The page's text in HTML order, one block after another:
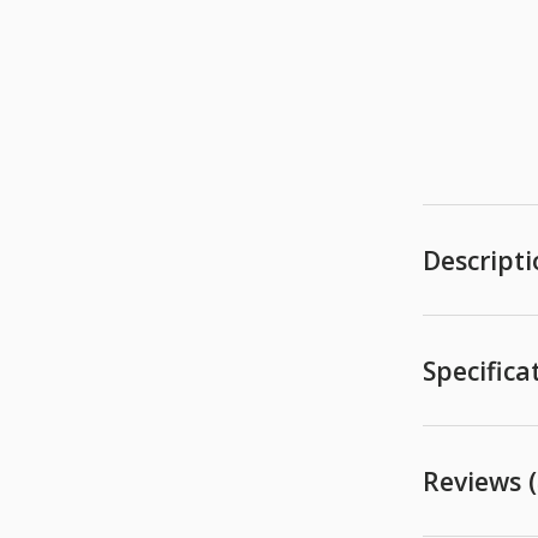
Reviews